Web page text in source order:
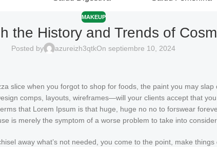
MAKEUP
the History and Trends of
Posted by azureizh3qtkOn septiembre 10, 2024
slice when you forgot to shop for foods, the paint you may
comps, layouts, wireframes—will your clients accept that
that Lorem Ipsum is that huge, huge no no to forswear
is merely the symptom of a worse problem to take into
away what’s not needed, you come to the point, make